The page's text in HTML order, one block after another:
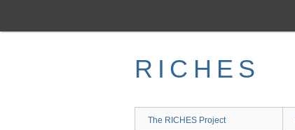
main
RICHES
The RICHES Project